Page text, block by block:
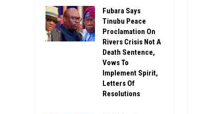
Fubara Says
Tinubu Peace
Proclamation On
Rivers Crisis Not A
Death Sentence,
Vows To
Implement Spirit,
Letters Of
Resolutions